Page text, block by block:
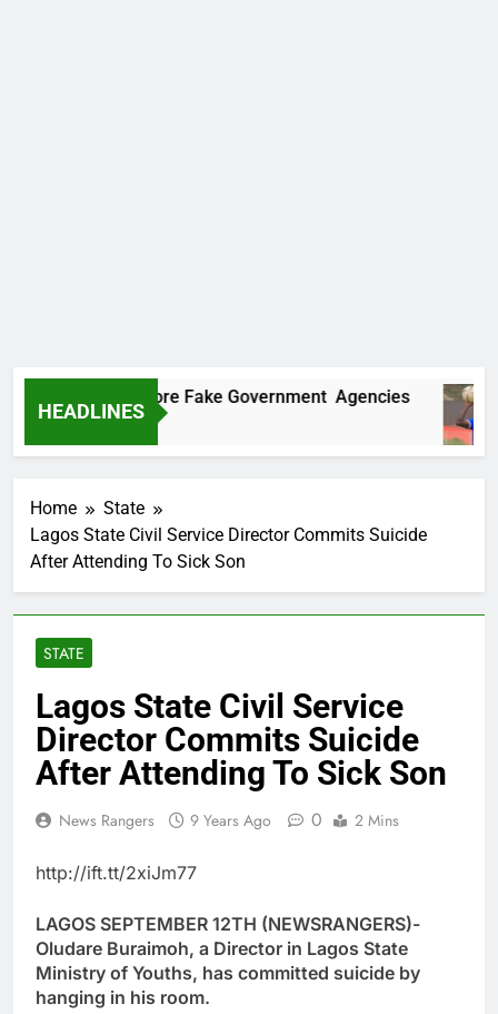
HEADLINES
Two More Fake Government Agencies
Home
State
Lagos State Civil Service Director Commits Suicide
After Attending To Sick Son
STATE
Lagos State Civil Service
Director Commits Suicide
After Attending To Sick Son
News Rangers 9 Years Ago 0 2 Mins
http://ift.tt/2xiJm77
LAGOS SEPTEMBER 12TH (NEWSRANGERS)-
Oludare Buraimoh, a Director in Lagos State
Ministry of Youths, has committed suicide by
hanging in his room.